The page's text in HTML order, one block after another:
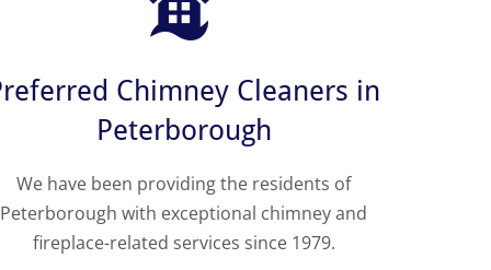
Chimney Cleaners in
Peterborough
We have been providing the residents of
Peterborough with exceptional chimney and
fireplace-related services since 1979.